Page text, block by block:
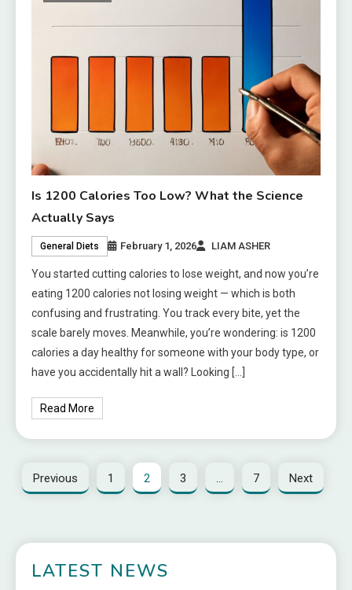
Is 1200 Calories Too Low? What the Science
Actually Says
General Diets February 1, 2026 LIAM ASHER
You started cutting calories to lose weight, and now you’re
eating 1200 calories not losing weight — which is both
confusing and frustrating. You track every bite, yet the
scale barely moves. Meanwhile, you’re wondering: is 1200
calories a day healthy for someone with your body type, or
have you accidentally hit a wall? Looking […]
Read More
Previous 1 2 3 … 7 Next
LATEST NEWS